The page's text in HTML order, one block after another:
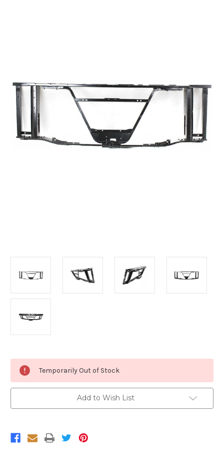
Stock:
Temporarily Out of Stock
Add to Wish List